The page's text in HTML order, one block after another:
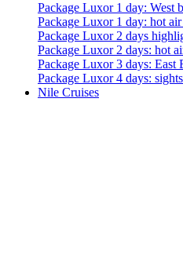
Package Luxor 1 day: West
Package Luxor 1 day: hot
Package Luxor 2 days
Package Luxor 2 days: hot
Package Luxor 3 days: East
Package Luxor 4 days:
Nile Cruises